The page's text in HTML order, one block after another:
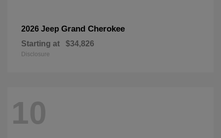
2026 Jeep Grand Cherokee
Starting at $34,826
Disclosure
10